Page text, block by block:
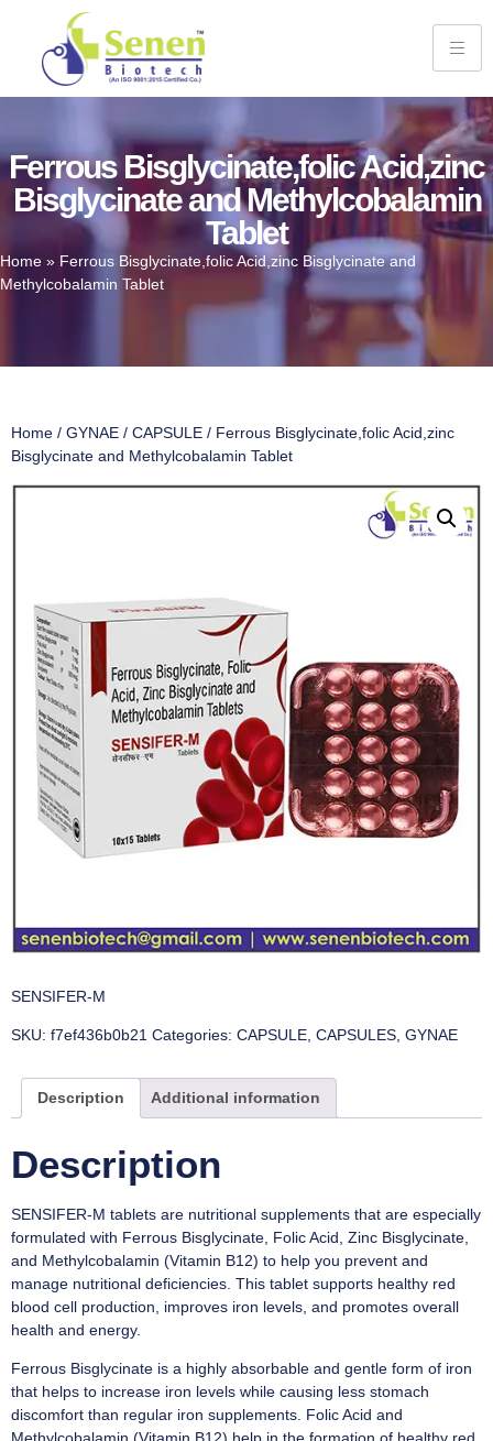
Ferrous Bisglycinate,folic Acid,zinc
Bisglycinate and Methylcobalamin
Tablet
Home » Ferrous Bisglycinate,folic Acid,zinc Bisglycinate and
Methylcobalamin Tablet
Home / GYNAE / CAPSULE / Ferrous Bisglycinate,folic Acid,zinc
Bisglycinate and Methylcobalamin Tablet
SENSIFER-M
SKU: f7ef436b0b21 Categories: CAPSULE, CAPSULES, GYNAE
Description Additional information
Description
SENSIFER-M tablets are nutritional supplements that are especially
formulated with Ferrous Bisglycinate, Folic Acid, Zinc Bisglycinate,
and Methylcobalamin (Vitamin B12) to help you prevent and
manage nutritional deficiencies. This tablet supports healthy red
blood cell production, improves iron levels, and promotes overall
health and energy.
Ferrous Bisglycinate is a highly absorbable and gentle form of iron
that helps to increase iron levels while causing less stomach
discomfort than regular iron supplements. Folic Acid and